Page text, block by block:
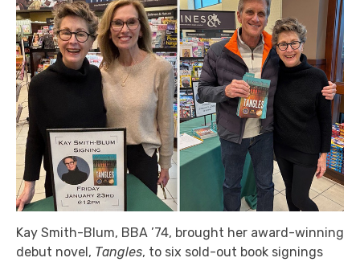
Kay Smith-Blum, BBA ’74, brought her award-winning
debut novel, Tangles, to six sold-out book signings